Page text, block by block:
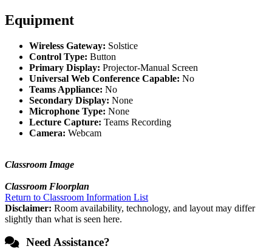
Equipment
Wireless Gateway: Solstice
Control Type: Button
Primary Display: Projector-Manual Screen
Universal Web Conference Capable: No
Teams Appliance: No
Secondary Display: None
Microphone Type: None
Lecture Capture: Teams Recording
Camera: Webcam
Classroom Image
Classroom Floorplan
Return to Classroom Information List
Disclaimer: Room availability, technology, and layout may differ
slightly than what is seen here.
Need Assistance?